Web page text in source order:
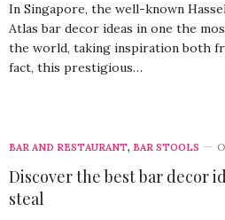
In Singapore, the well-known
Atlas bar decor ideas in one the
the world, taking inspiration both
fact, this prestigious…
BAR AND RESTAURANT, BAR STOOLS
Discover the best bar decor
steal